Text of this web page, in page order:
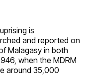
is
and reported on
Malagasy in both
when the MDRM
around 35,000